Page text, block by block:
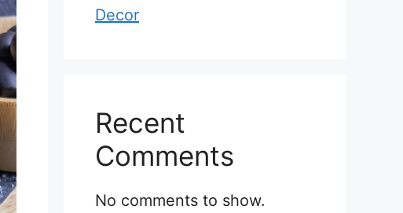
Decor
Recent
Comments
No comments to show.